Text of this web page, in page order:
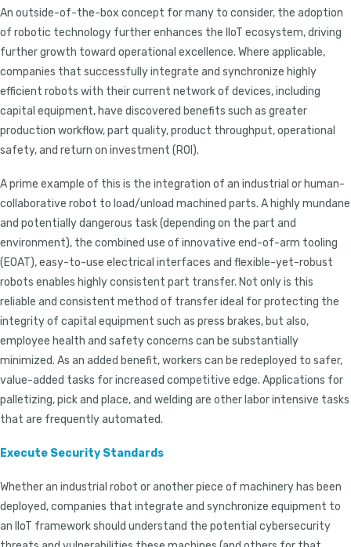
An outside-of-the-box concept for many to consider, the adoption
of robotic technology further enhances the IIoT ecosystem, driving
further growth toward operational excellence. Where applicable,
companies that successfully integrate and synchronize highly
efficient robots with their current network of devices, including
capital equipment, have discovered benefits such as greater
production workflow, part quality, product throughput, operational
safety, and return on investment (ROI).
A prime example of this is the integration of an industrial or human-
collaborative robot to load/unload machined parts. A highly mundane
and potentially dangerous task (depending on the part and
environment), the combined use of innovative end-of-arm tooling
(EOAT), easy-to-use electrical interfaces and flexible-yet-robust
robots enables highly consistent part transfer. Not only is this
reliable and consistent method of transfer ideal for protecting the
integrity of capital equipment such as press brakes, but also,
employee health and safety concerns can be substantially
minimized. As an added benefit, workers can be redeployed to safer,
value-added tasks for increased competitive edge. Applications for
palletizing, pick and place, and welding are other labor intensive tasks
that are frequently automated.
Execute Security Standards
Whether an industrial robot or another piece of machinery has been
deployed, companies that integrate and synchronize equipment to
an IIoT framework should understand the potential cybersecurity